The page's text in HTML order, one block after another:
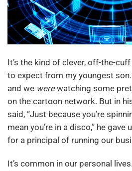
It’s the kind of clever, off-the-
to expect from my youngest son.
and we werewatching some
on the cartoon network. But in
said, “Just because you’re
mean you’re in a disco,” he
for a principal of running our
It’s common in our personal